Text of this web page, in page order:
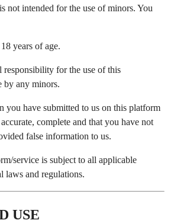
not intended for the use of minors. You
years of age.
responsibility for the use of this
by any minors.
you have submitted to us on this platform
complete and that you have not
false information to us.
service is subject to all applicable
laws and regulations.
USE